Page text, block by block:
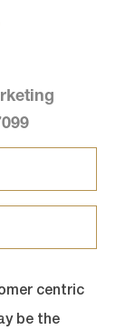
centric
be the